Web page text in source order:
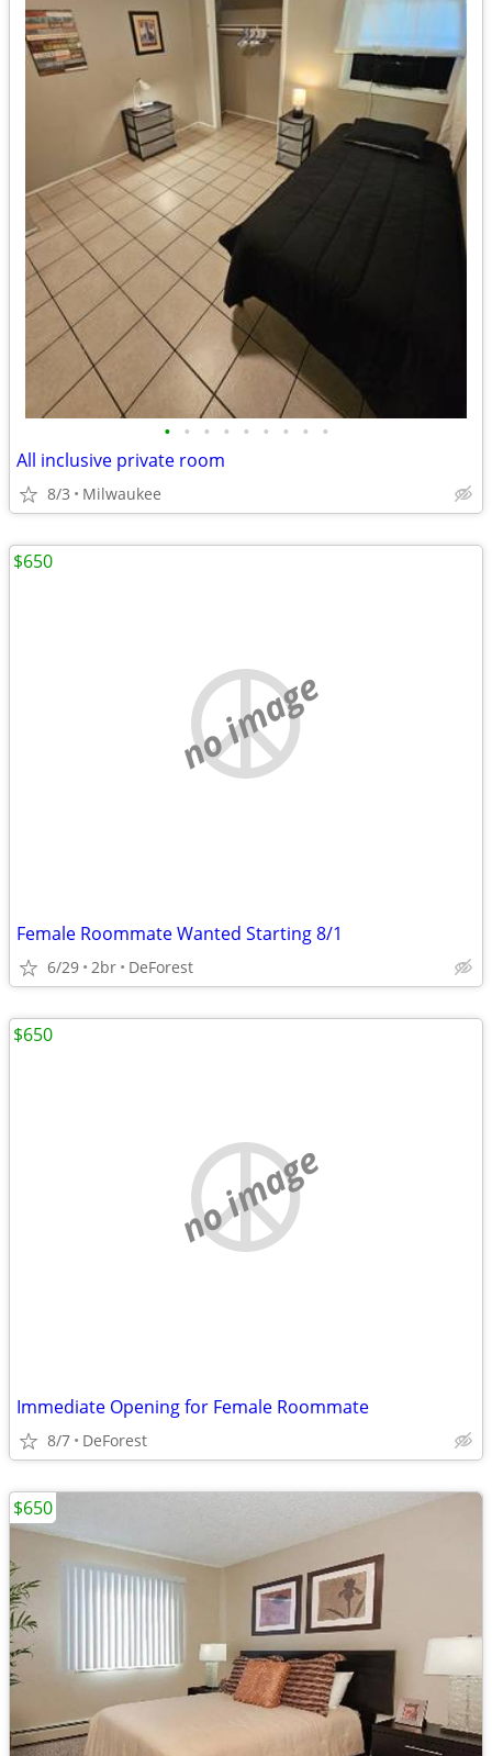
• • • • • • • • •
All inclusive private room
8/3 Milwaukee
no image
Female Roommate Wanted Starting 8/1
6/29 2br DeForest
$650
no image
Immediate Opening for Female Roommate
8/7 DeForest
$650
$650